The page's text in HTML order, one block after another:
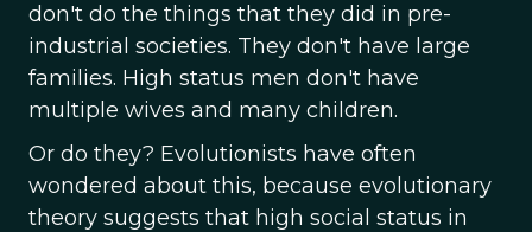
don't do the things that they did in pre-
industrial societies. They don't have large
families. High status men don't have
multiple wives and many children.
Or do they? Evolutionists have often
wondered about this, because evolutionary
theory suggests that high social status in